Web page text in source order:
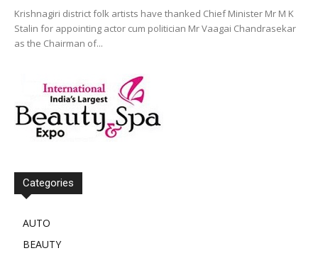
Krishnagiri district folk artists have thanked Chief Minister Mr M K
Stalin for appointing actor cum politician Mr Vaagai Chandrasekar
as the Chairman of...
Categories
AUTO
BEAUTY